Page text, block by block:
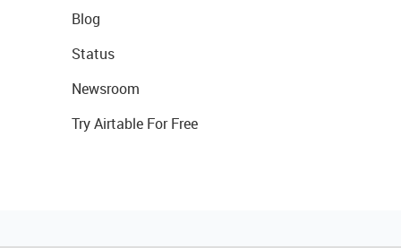
Blog
Status
Newsroom
Try Airtable For Free